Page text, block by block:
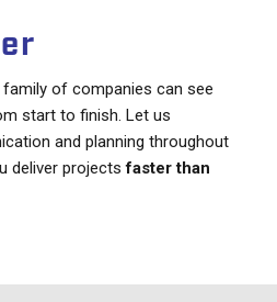
of companies can see
start to finish. Let us
and planning throughout
deliver projectsfaster than